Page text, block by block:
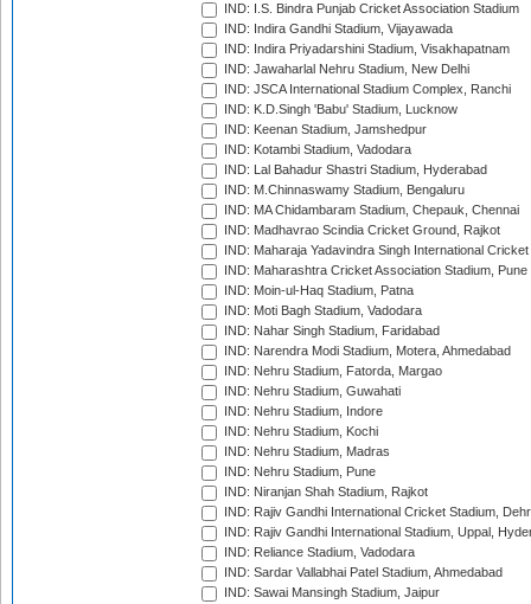
IND: I.S. Bindra Punjab Cricket Association Stadium
IND: Indira Gandhi Stadium, Vijayawada
IND: Indira Priyadarshini Stadium, Visakhapatnam
IND: Jawaharlal Nehru Stadium, New Delhi
IND: JSCA International Stadium Complex, Ranchi
IND: K.D.Singh 'Babu' Stadium, Lucknow
IND: Keenan Stadium, Jamshedpur
IND: Kotambi Stadium, Vadodara
IND: Lal Bahadur Shastri Stadium, Hyderabad
IND: M.Chinnaswamy Stadium, Bengaluru
IND: MA Chidambaram Stadium, Chepauk, Chennai
IND: Madhavrao Scindia Cricket Ground, Rajkot
IND: Maharaja Yadavindra Singh International
IND: Maharashtra Cricket Association Stadium, Pune
IND: Moin-ul-Haq Stadium, Patna
IND: Moti Bagh Stadium, Vadodara
IND: Nahar Singh Stadium, Faridabad
IND: Narendra Modi Stadium, Motera, Ahmedabad
IND: Nehru Stadium, Fatorda, Margao
IND: Nehru Stadium, Guwahati
IND: Nehru Stadium, Indore
IND: Nehru Stadium, Kochi
IND: Nehru Stadium, Madras
IND: Nehru Stadium, Pune
IND: Niranjan Shah Stadium, Rajkot
IND: Rajiv Gandhi International Cricket Stadium,
IND: Rajiv Gandhi International Stadium, Uppal,
IND: Reliance Stadium, Vadodara
IND: Sardar Vallabhai Patel Stadium, Ahmedabad
IND: Sawai Mansingh Stadium, Jaipur